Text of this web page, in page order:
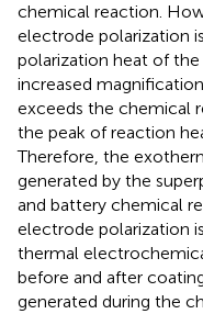
chemical reaction.
electrode polarization
polarization heat of
increased
exceeds the chemical
the peak of reaction
Therefore, the
generated by the
and battery chemical
electrode polarization
thermal
before and after
generated during the